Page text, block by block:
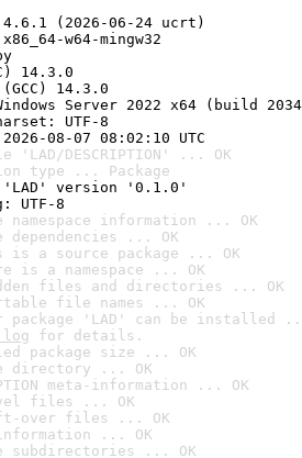
(2026-06-24 ucrt)
w64-mingw32
14.3.0
14.3.0
Server 2022 x64 (build
UTF-8
08-07 08:02:10 UTC
DESCRIPTION' ... OK
type ... Package
version '0.1.0'
UTF-8
namespace information ... OK
dependencies ... OK
a source package ... OK
is a namespace ... OK
files and directories ... OK
file names ... OK
package 'LAD' can be installed
for details.
package size ... OK
directory ... OK
meta-information ... OK
files ... OK
over files ... OK
... OK
subdirectories ... OK